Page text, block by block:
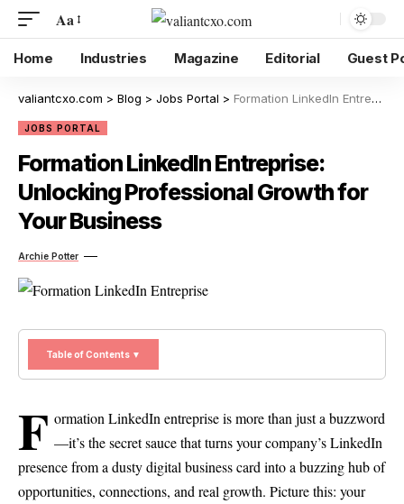
Aa
Home Industries Magazine Editorial Guest
valiantcxo.com > Blog > Jobs Portal > Formation LinkedIn Entreprise: Unlocking Professional Growth for Your Business
JOBS PORTAL
Formation LinkedIn Entreprise:
Unlocking Professional Growth for
Your Business
Archie Potter
Table of Contents ▼
F ormation LinkedIn entreprise is more than just a buzzword
—it’s the secret sauce that turns your company’s LinkedIn
presence from a dusty digital business card into a buzzing hub of
opportunities, connections, and real growth. Picture this: your